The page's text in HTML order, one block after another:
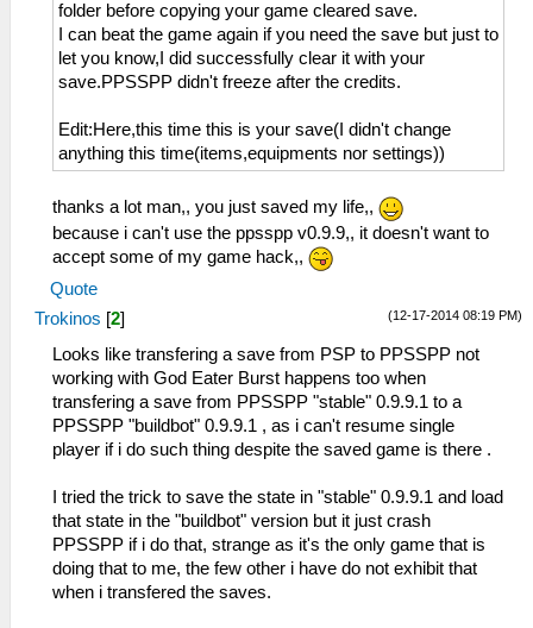
folder before copying your game cleared save.
I can beat the game again if you need the save but just to
let you know,I did successfully clear it with your
save.PPSSPP didn't freeze after the credits.
Edit:Here,this time this is your save(I didn't change
anything this time(items,equipments nor settings))
thanks a lot man,, you just saved my life,,
because i can't use the ppsspp v0.9.9,, it doesn't want to
accept some of my game hack,,
Quote
(12-17-2014 08:19 PM)
Trokinos [2]
Looks like transfering a save from PSP to PPSSPP not
working with God Eater Burst happens too when
transfering a save from PPSSPP "stable" 0.9.9.1 to a
PPSSPP "buildbot" 0.9.9.1 , as i can't resume single
player if i do such thing despite the saved game is there .
I tried the trick to save the state in "stable" 0.9.9.1 and load
that state in the "buildbot" version but it just crash
PPSSPP if i do that, strange as it's the only game that is
doing that to me, the few other i have do not exhibit that
when i transfered the saves.